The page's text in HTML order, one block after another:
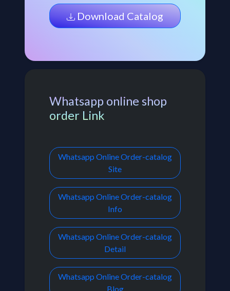
Download Catalog
Whatsapp online shop
order Link
Whatsapp Online Order-catalog
Site
Whatsapp Online Order-catalog
Info
Whatsapp Online Order-catalog
Detail
Whatsapp Online Order-catalog
Blog